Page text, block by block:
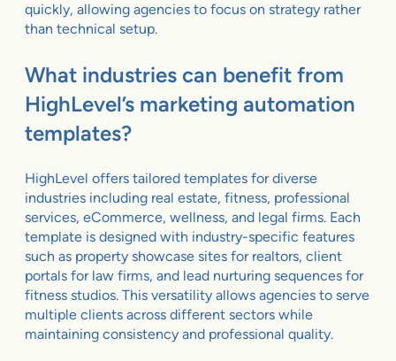
quickly, allowing agencies to focus on strategy rather
than technical setup.
What industries can benefit from
HighLevel’s marketing automation
templates?
HighLevel offers tailored templates for diverse
industries including real estate, fitness, professional
services, eCommerce, wellness, and legal firms. Each
template is designed with industry-specific features
such as property showcase sites for realtors, client
portals for law firms, and lead nurturing sequences for
fitness studios. This versatility allows agencies to serve
multiple clients across different sectors while
maintaining consistency and professional quality.